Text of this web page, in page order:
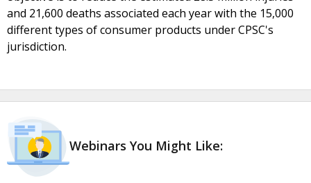
and 21,600 deaths associated each year with the 15,000
different types of consumer products under CPSC's
jurisdiction.
Webinars You Might Like: